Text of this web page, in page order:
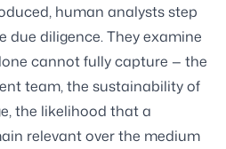
human analysts step
diligence. They examine
cannot fully capture — the
team, the sustainability of
the likelihood that a
relevant over the medium